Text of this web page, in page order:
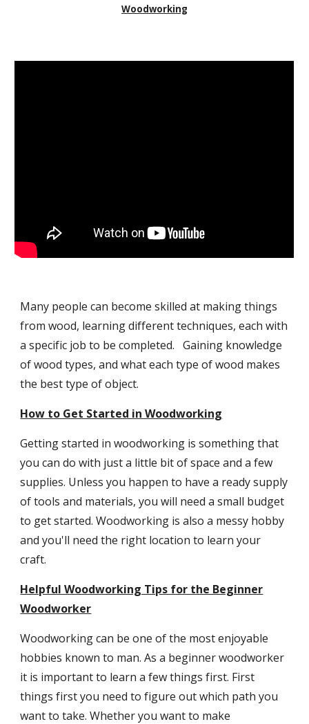
Woodworking
Many people can become skilled at making things
from wood, learning different techniques, each with
a specific job to be completed. Gaining knowledge
of wood types, and what each type of wood makes
the best type of object.
How to Get Started in Woodworking
Getting started in woodworking is something that
you can do with just a little bit of space and a few
supplies. Unless you happen to have a ready supply
of tools and materials, you will need a small budget
to get started. Woodworking is also a messy hobby
and you'll need the right location to learn your
craft.
Helpful Woodworking Tips for the Beginner
Woodworker
Woodworking can be one of the most enjoyable
hobbies known to man. As a beginner woodworker
it is important to learn a few things first. First
things first you need to figure out which path you
want to take. Whether you want to make